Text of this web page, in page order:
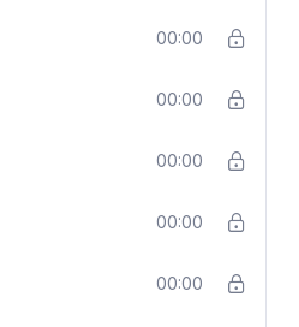
00:00
00:00
00:00
00:00
00:00